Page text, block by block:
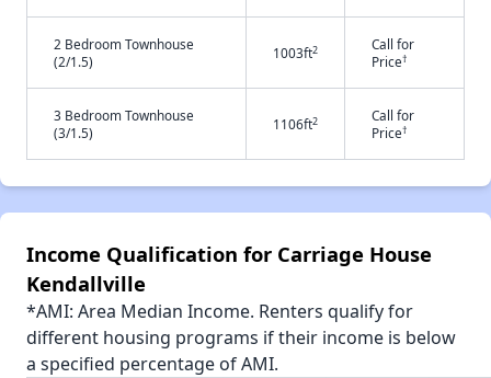
2 Bedroom Townhouse
(2/1.5)
1003ft2
Call for
Price†
3 Bedroom Townhouse
(3/1.5)
1106ft2
Call for
Price†
Income Qualification for Carriage House
Kendallville
*AMI: Area Median Income. Renters qualify for
different housing programs if their income is below
a specified percentage of AMI.